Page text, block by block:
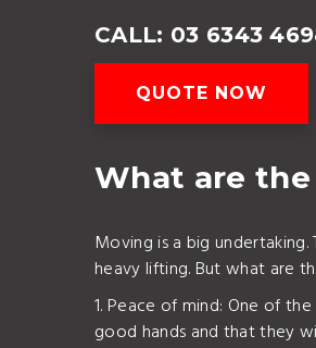
CALL: 03 6343
QUOTE NOW
What are
Moving is a big
heavy lifting. But what are
1. Peace of mind: One of
good hands and that they